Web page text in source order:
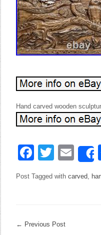
Hand carved wooden
Post Tagged withcarved,
← Previous Post